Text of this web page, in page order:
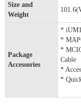
Size and
Weight
Package
Accessories
*
*
*
Cable
*
*